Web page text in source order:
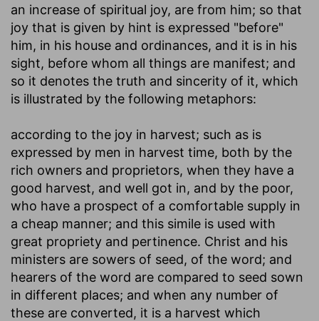
an increase of spiritual joy, are from him; so that
joy that is given by hint is expressed "before"
him, in his house and ordinances, and it is in his
sight, before whom all things are manifest; and
so it denotes the truth and sincerity of it, which
is illustrated by the following metaphors:
according to the joy in harvest; such as is
expressed by men in harvest time, both by the
rich owners and proprietors, when they have a
good harvest, and well got in, and by the poor,
who have a prospect of a comfortable supply in
a cheap manner; and this simile is used with
great propriety and pertinence. Christ and his
ministers are sowers of seed, of the word; and
hearers of the word are compared to seed sown
in different places; and when any number of
these are converted, it is a harvest which